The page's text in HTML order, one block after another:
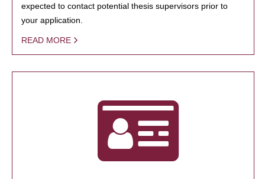
expected to contact potential thesis supervisors prior to
your application.
READ MORE